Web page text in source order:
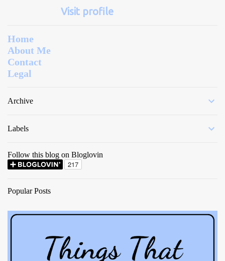
Visit profile
Home
About Me
Contact
Legal
Archive
Labels
Follow this blog on Bloglovin
Popular Posts